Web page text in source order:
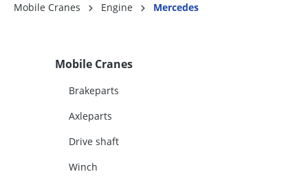
Mobile Cranes Engine Mercedes
Mobile Cranes
Brakeparts
Axleparts
Drive shaft
Winch